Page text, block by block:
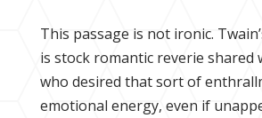
This passage is not ironic.
is stock romantic reverie shared
who desired that sort of
emotional energy, even if